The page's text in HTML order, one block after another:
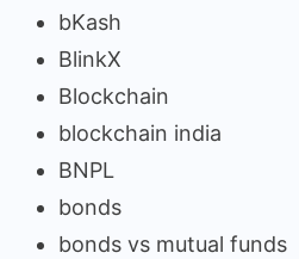
bKash
BlinkX
Blockchain
blockchain india
BNPL
bonds
bonds vs mutual funds